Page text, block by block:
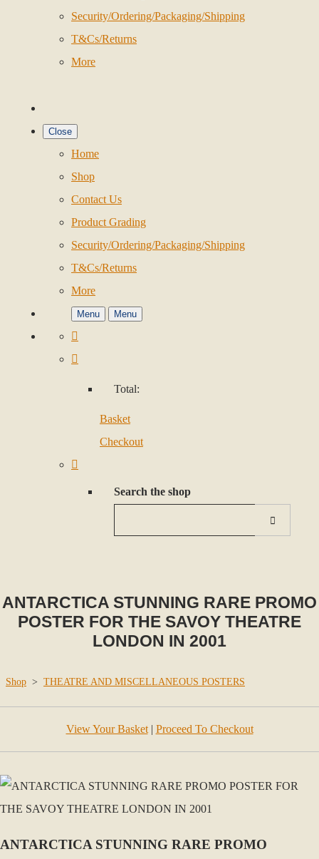
Security/Ordering/Packaging/Shipping
T&Cs/Returns
More
Close
Home
Shop
Contact Us
Product Grading
Security/Ordering/Packaging/Shipping
T&Cs/Returns
More
Menu Menu
Total:
Basket
Checkout
Search the shop
ANTARCTICA STUNNING RARE PROMO
POSTER FOR THE SAVOY THEATRE
LONDON IN 2001
Shop > THEATRE AND MISCELLANEOUS POSTERS
View Your Basket| Proceed To Checkout
ANTARCTICA STUNNING RARE PROMO